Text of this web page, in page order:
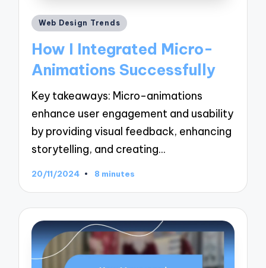
Posted
Web Design Trends
How I Integrated Micro-
Animations Successfully
Key takeaways: Micro-animations
enhance user engagement and usability
by providing visual feedback, enhancing
storytelling, and creating…
20/11/2024 8 minutes